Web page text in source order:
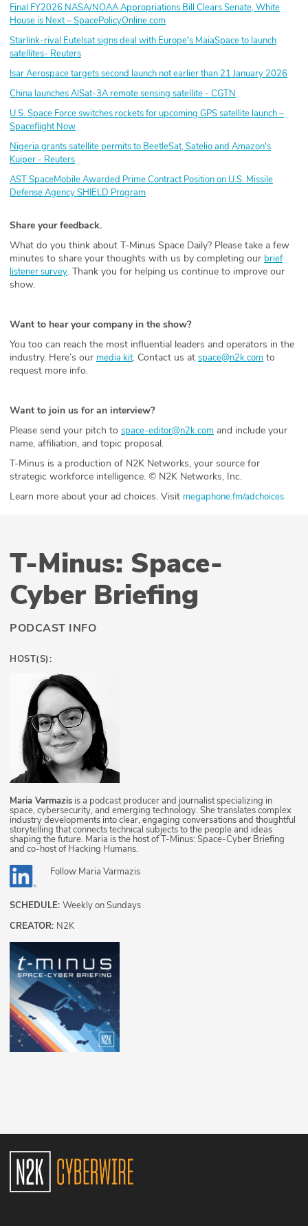
Final FY2026 NASA/NOAA Appropriations Bill Clears Senate, White
House is Next – SpacePolicyOnline.com
Starlink-rival Eutelsat signs deal with Europe's MaiaSpace to launch
satellites- Reuters
Isar Aerospace targets second launch not earlier than 21 January 2026
China launches AlSat-3A remote sensing satellite - CGTN
U.S. Space Force switches rockets for upcoming GPS satellite launch –
Spaceflight Now
Nigeria grants satellite permits to BeetleSat, Satelio and Amazon's
Kuiper - Reuters
AST SpaceMobile Awarded Prime Contract Position on U.S. Missile
Defense Agency SHIELD Program
Share your feedback.
What do you think about T-Minus Space Daily? Please take a few
minutes to share your thoughts with us by completing our brief
listener survey. Thank you for helping us continue to improve our
show.
Want to hear your company in the show?
You too can reach the most influential leaders and operators in the
industry. Here’s our media kit. Contact us at space@n2k.com to
request more info.
Want to join us for an interview?
Please send your pitch to space-editor@n2k.com and include your
name, affiliation, and topic proposal.
T-Minus is a production of N2K Networks, your source for
strategic workforce intelligence. © N2K Networks, Inc.
Learn more about your ad choices. Visit megaphone.fm/adchoices
T-Minus: Space-
Cyber Briefing
PODCAST INFO
HOST(S):
Maria Varmazis is a podcast producer and journalist specializing in
space, cybersecurity, and emerging technology. She translates complex
industry developments into clear, engaging conversations and thoughtful
storytelling that connects technical subjects to the people and ideas
shaping the future. Maria is the host of T-Minus: Space-Cyber Briefing
and co-host of Hacking Humans.
Follow Maria Varmazis
SCHEDULE: Weekly on Sundays
CREATOR: N2K